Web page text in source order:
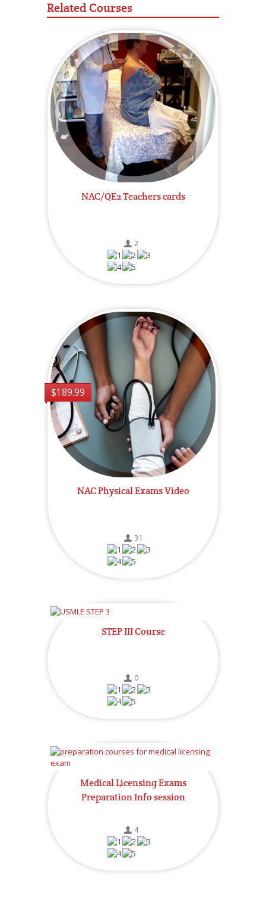
Related Courses
NAC/QE2 Teachers cards
2
$189.99
NAC Physical Exams Video
31
STEP III Course
0
Medical Licensing Exams
Preparation Info session
4